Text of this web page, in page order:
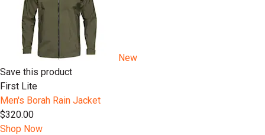
New
Save this product
First Lite
Men's Borah Rain Jacket
$320.00
Shop Now